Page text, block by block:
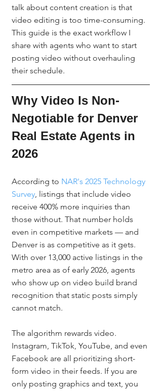
talk about content creation is that
video editing is too time-consuming.
This guide is the exact workflow I
share with agents who want to start
posting video without overhauling
their schedule.
Why Video Is Non-
Negotiable for Denver
Real Estate Agents in
2026
According to NAR's 2025 Technology
Survey, listings that include video
receive 400% more inquiries than
those without. That number holds
even in competitive markets — and
Denver is as competitive as it gets.
With over 13,000 active listings in the
metro area as of early 2026, agents
who show up on video build brand
recognition that static posts simply
cannot match.
The algorithm rewards video.
Instagram, TikTok, YouTube, and even
Facebook are all prioritizing short-
form video in their feeds. If you are
only posting graphics and text, you